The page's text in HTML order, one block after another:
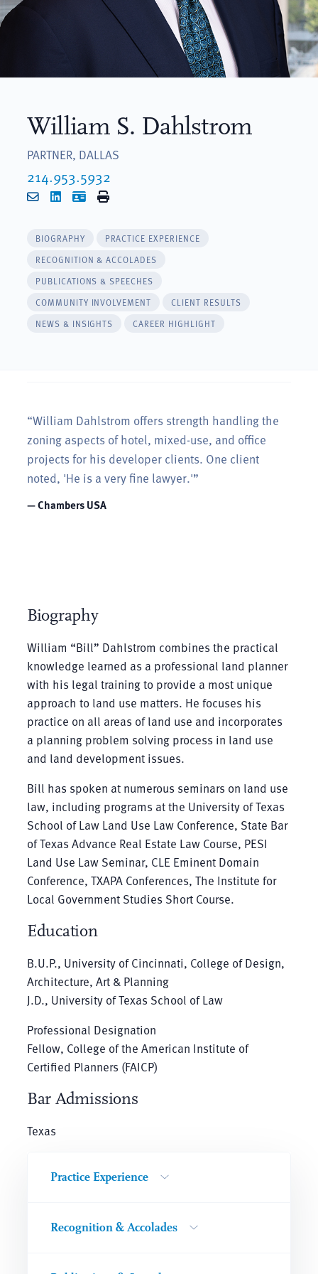
William S. Dahlstrom
PARTNER, DALLAS
214.953.5932
EmailLinkedIn
vCardPrint
BIOGRAPHY
PRACTICE EXPERIENCE
RECOGNITION & ACCOLADES
PUBLICATIONS & SPEECHES
COMMUNITY INVOLVEMENT
CLIENT RESULTS
NEWS & INSIGHTS
CAREER HIGHLIGHT
“William Dahlstrom offers strength handling the
zoning aspects of hotel, mixed-use, and office
projects for his developer clients. One client
noted, 'He is a very fine lawyer.'”
— Chambers USA
Biography
William “Bill” Dahlstrom combines the practical
knowledge learned as a professional land planner
with his legal training to provide a most unique
approach to land use matters. He focuses his
practice on all areas of land use and incorporates
a planning problem solving process in land use
and land development issues.
Bill has spoken at numerous seminars on land use
law, including programs at the University of Texas
School of Law Land Use Law Conference, State Bar
of Texas Advance Real Estate Law Course, PESI
Land Use Law Seminar, CLE Eminent Domain
Conference, TXAPA Conferences, The Institute for
Local Government Studies Short Course.
Education
B.U.P., University of Cincinnati, College of Design,
Architecture, Art & Planning
J.D., University of Texas School of Law
Professional Designation
Fellow, College of the American Institute of
Certified Planners (FAICP)
Bar Admissions
Texas
Practice Experience
Recognition & Accolades